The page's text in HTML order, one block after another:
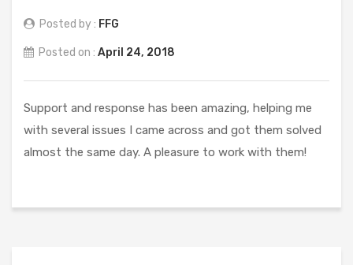
Posted by : FFG
Posted on : April 24, 2018
Support and response has been amazing, helping me
with several issues I came across and got them solved
almost the same day. A pleasure to work with them!